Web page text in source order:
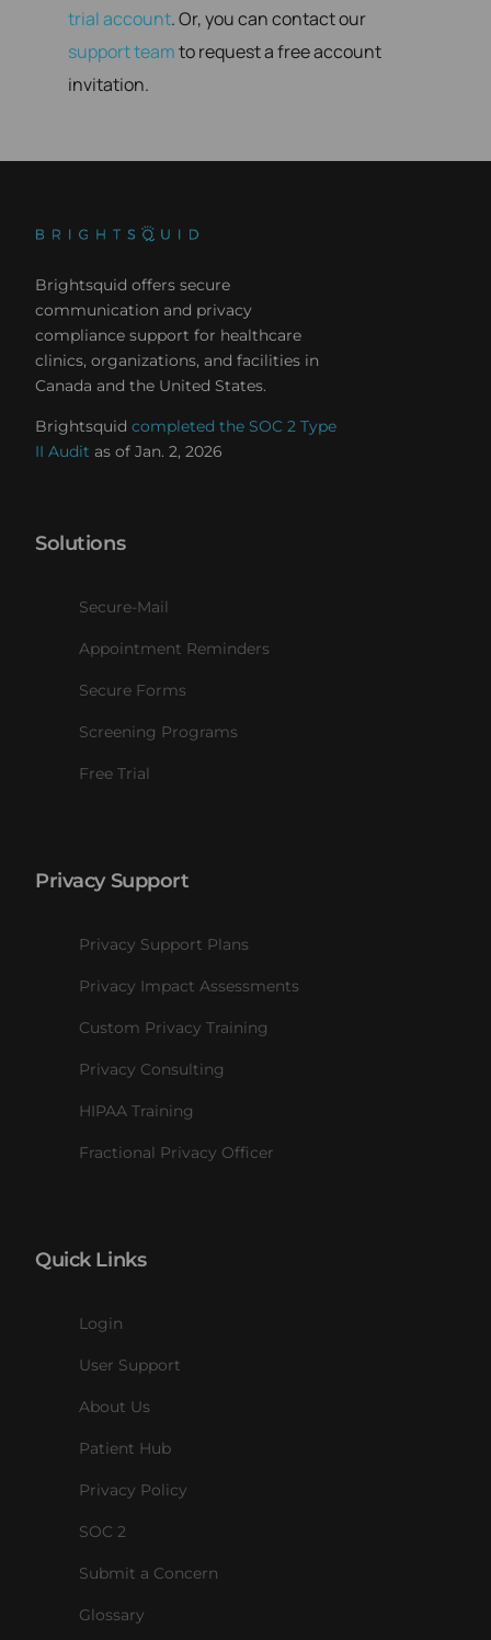
trial account. Or, you can contact our
support teamto request a free account
invitation.
Brightsquid offers secure
communication and privacy
compliance support for healthcare
clinics, organizations, and facilities in
Canada and the United States.
Brightsquidcompleted the SOC 2 Type
II Audit as of Jan. 2, 2026
Solutions
Secure-Mail
Appointment Reminders
Secure Forms
Screening Programs
Free Trial
Privacy Support
Privacy Support Plans
Privacy Impact Assessments
Custom Privacy Training
Privacy Consulting
HIPAA Training
Fractional Privacy Officer
Quick Links
Login
User Support
About Us
Patient Hub
Privacy Policy
SOC 2
Submit a Concern
Glossary